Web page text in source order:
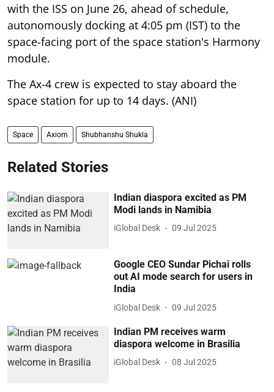
with the ISS on June 26, ahead of schedule,
autonomously docking at 4:05 pm (IST) to the
space-facing port of the space station's Harmony
module.
The Ax-4 crew is expected to stay aboard the
space station for up to 14 days. (ANI)
Space Axiom Shubhanshu Shukla
Related Stories
Indian diaspora excited as PM
Modi lands in Namibia
iGlobal Desk 09 Jul 2025
Google CEO Sundar Pichai rolls
out AI mode search for users in
India
iGlobal Desk 09 Jul 2025
Indian PM receives warm
diaspora welcome in Brasilia
iGlobal Desk 08 Jul 2025